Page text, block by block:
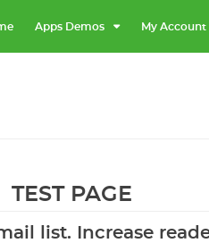
Apps Demos My Account
TEST PAGE
list. Increase